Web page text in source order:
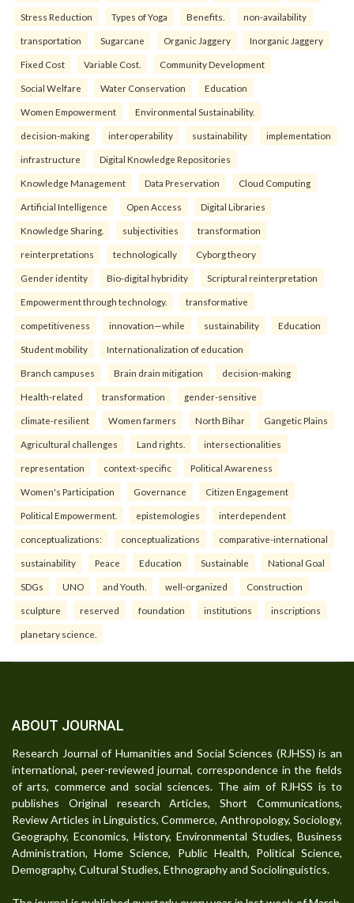
Stress Reduction Types of Yoga Benefits. non-availability
transportation Sugarcane Organic Jaggery Inorganic Jaggery
Fixed Cost Variable Cost. Community Development
Social Welfare Water Conservation Education
Women Empowerment Environmental Sustainability.
decision-making interoperability sustainability implementation
infrastructure Digital Knowledge Repositories
Knowledge Management Data Preservation Cloud Computing
Artificial Intelligence Open Access Digital Libraries
Knowledge Sharing. subjectivities transformation
reinterpreta⁠tions tec⁠hnologically Cyborg theory
Gender identity Bio-digital hybridity Scriptural reinterpretation
Empowerment through technology. transformative
competitiveness innovation—while sustainability Education
Student mobility Internationalization of education
Branch campuses Brain drain mitigation decision-making
Health-related transformation gender-sensitive
climate-resilient Women farmers North Bihar Gangetic Plains
Agricultural challenges Land rights. intersectionalities
representation context-specific Political Awareness
Women's Participation Governance Citizen Engagement
Political Empowerment. epistemologies interdependent
conceptualizations: conceptualizations comparative-international
sustainability Peace Education Sustainable National Goal
SDGs UNO and Youth. well-organized Construction
sculpture reserved foundation institutions inscriptions
planetary science.
ABOUT JOURNAL
Research Journal of Humanities and Social Sciences (RJHSS) is an
international, peer-reviewed journal, correspondence in the fields
of arts, commerce and social sciences. The aim of RJHSS is to
publishes Original research Articles, Short Communications,
Review Articles in Linguistics, Commerce, Anthropology, Sociology,
Geography, Economics, History, Environmental Studies, Business
Administration, Home Science, Public Health, Political Science,
Demography, Cultural Studies, Ethnography and Sociolinguistics.